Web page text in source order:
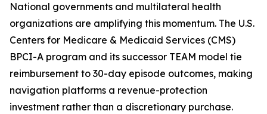
National governments and multilateral health
organizations are amplifying this momentum. The U.S.
Centers for Medicare & Medicaid Services (CMS)
BPCI-A program and its successor TEAM model tie
reimbursement to 30-day episode outcomes, making
navigation platforms a revenue-protection
investment rather than a discretionary purchase.